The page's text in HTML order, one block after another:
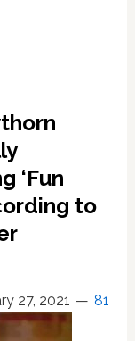
‘Fun
to
27, 2021 81